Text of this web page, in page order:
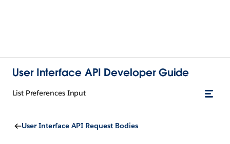
User Interface API Developer Guide
List Preferences Input
User Interface API Request Bodies